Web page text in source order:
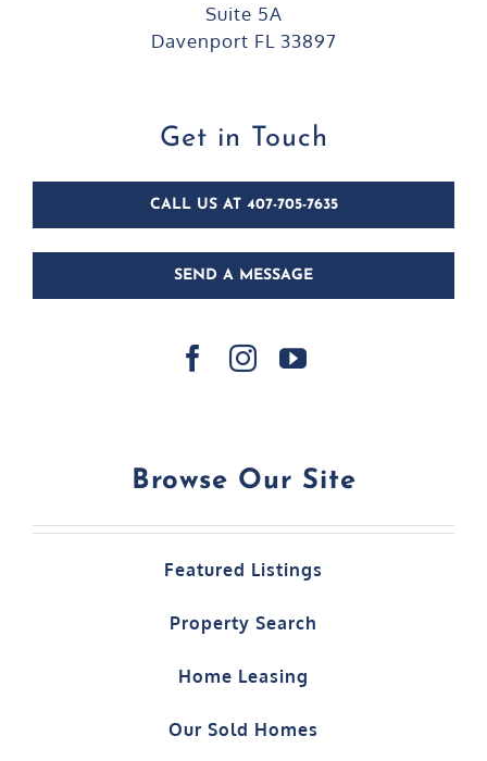
Suite 5A
Davenport FL 33897
Get in Touch
CALL US AT 407-705-7635
SEND A MESSAGE
Browse Our Site
Featured Listings
Property Search
Home Leasing
Our Sold Homes